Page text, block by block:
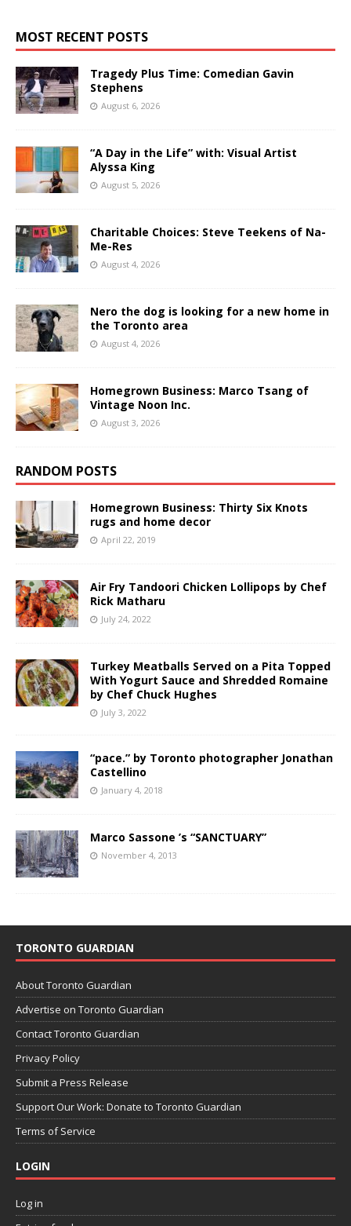
MOST RECENT POSTS
Tragedy Plus Time: Comedian Gavin
Stephens
August 6, 2026
“A Day in the Life” with: Visual Artist
Alyssa King
August 5, 2026
Charitable Choices: Steve Teekens of Na-
Me-Res
August 4, 2026
Nero the dog is looking for a new home in
the Toronto area
August 4, 2026
Homegrown Business: Marco Tsang of
Vintage Noon Inc.
August 3, 2026
RANDOM POSTS
Homegrown Business: Thirty Six Knots
rugs and home decor
April 22, 2019
Air Fry Tandoori Chicken Lollipops by Chef
Rick Matharu
July 24, 2022
Turkey Meatballs Served on a Pita Topped
With Yogurt Sauce and Shredded Romaine
by Chef Chuck Hughes
July 3, 2022
“pace.” by Toronto photographer Jonathan
Castellino
January 4, 2018
Marco Sassone ’s “SANCTUARY”
November 4, 2013
TORONTO GUARDIAN
About Toronto Guardian
Advertise on Toronto Guardian
Contact Toronto Guardian
Privacy Policy
Submit a Press Release
Support Our Work: Donate to Toronto Guardian
Terms of Service
LOGIN
Log in